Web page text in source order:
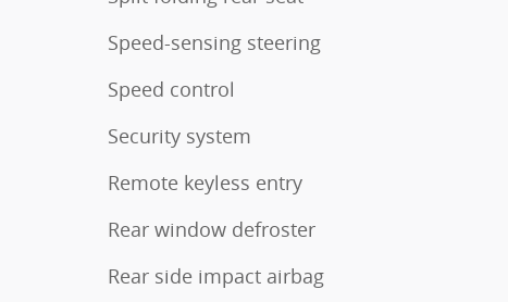
Speed-sensing steering
Speed control
Security system
Remote keyless entry
Rear window defroster
Rear side impact airbag